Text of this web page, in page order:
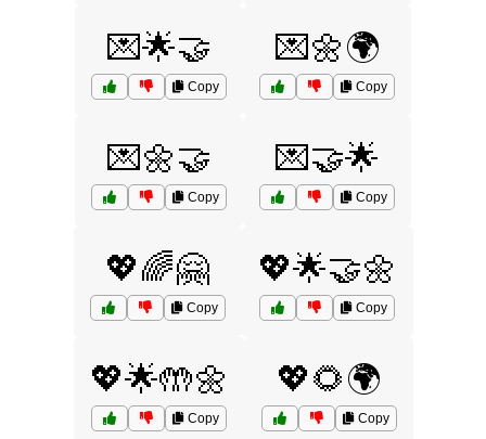
💌🌟🤝
Copy
💌🌼🌍
Copy
💌🌼🤝
Copy
💌🤝🌟
Copy
💖🌈🤗
Copy
💖🌟🤝🌼
Copy
💖🌟🤲🌼
Copy
💖🌻🌍
Copy